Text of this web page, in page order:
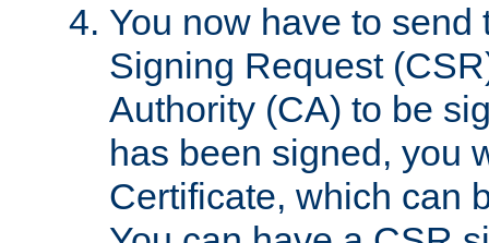
You now have to send
Signing Request
Authority (CA) to be
has been signed, you
Certificate, which can